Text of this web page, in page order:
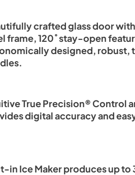
crafted glass door
frame, 120˚ stay-open
designed, robust,
True Precision® Control
digital accuracy and
in Ice Maker produces up